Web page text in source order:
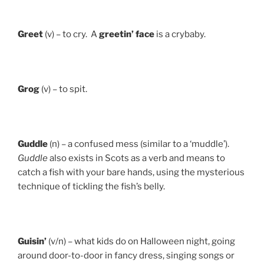
Greet (v) – to cry. Agreetin’ face is a crybaby.
Grog (v) – to spit.
Guddle (n) – a confused mess (similar to a ‘muddle’).
Guddlealso exists in Scots as a verb and means to
catch a fish with your bare hands, using the mysterious
technique of tickling the fish’s belly.
Guisin’ (v/n) – what kids do on Halloween night, going
around door-to-door in fancy dress, singing songs or